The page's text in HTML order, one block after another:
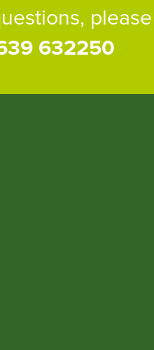
please
632250